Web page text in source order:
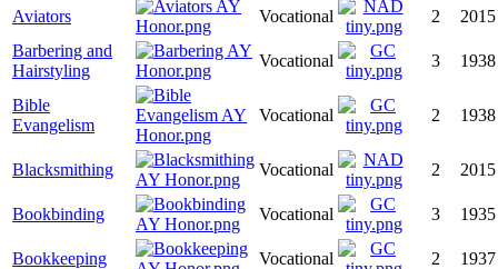
Aviators Vocational 2
2015
Barbering and
Hairstyling
Vocational 3 1938
Bible
Evangelism
Vocational 2 1938
Blacksmithing Vocational 2 2015
Bookbinding Vocational 3 1935
Bookkeeping Vocational 2 1937